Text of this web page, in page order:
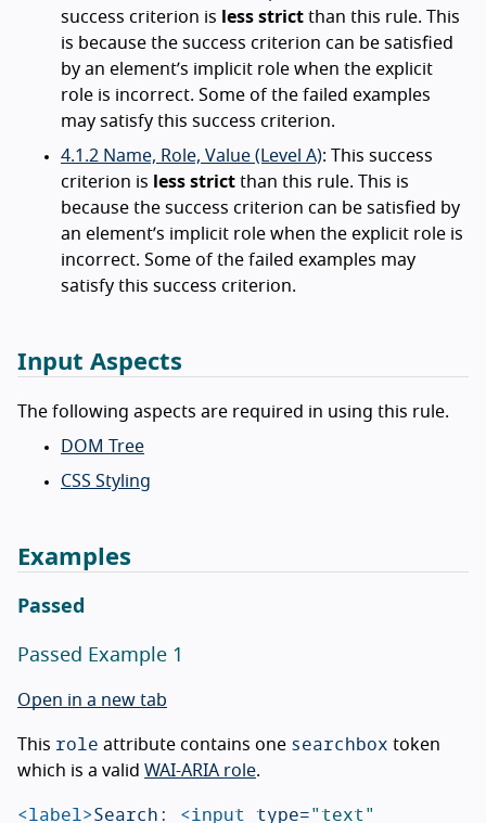
success criterion is
less strict than this rule. This
is because the success criterion can be satisfied
by an element’s implicit role when the explicit
role is incorrect. Some of the failed examples
may satisfy this success criterion.
4.1.2 Name, Role, Value (Level A): This success
criterion is
less strict than this rule. This is
because the success criterion can be satisfied by
an element’s implicit role when the explicit role is
incorrect. Some of the failed examples may
satisfy this success criterion.
Input Aspects
The following aspects are required in using this rule.
DOM Tree
CSS Styling
Examples
Passed
Passed Example 1
Open in a new tab
This role attribute contains one searchbox token
which is a valid WAI-ARIA role.
<label>Search: <input type="text"